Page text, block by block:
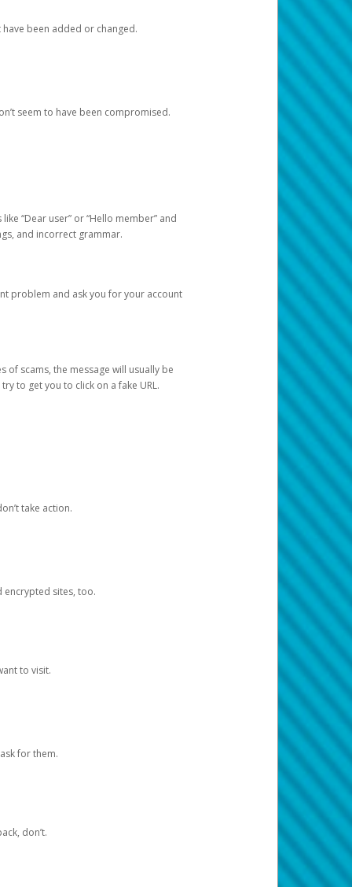
been added or changed.
seem to have been compromised.
“Dear user” or “Hello member” and
and incorrect grammar.
problem and ask you for your account
of scams, the message will usually be
to get you to click on a fake URL.
take action.
encrypted sites, too.
to visit.
for them.
don’t.